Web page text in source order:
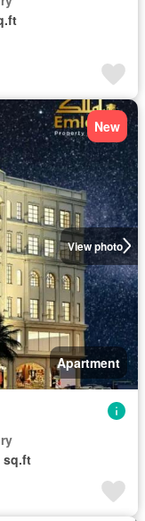
View photo
New
Apartment
sq.ft